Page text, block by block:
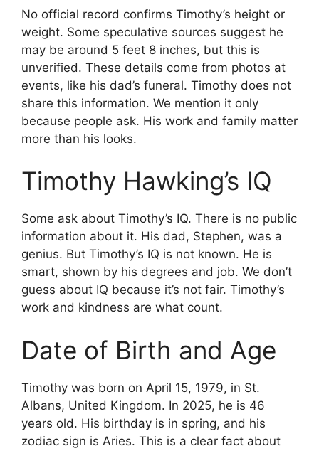
No official record confirms Timothy’s height or
weight. Some speculative sources suggest he
may be around 5 feet 8 inches, but this is
unverified. These details come from photos at
events, like his dad’s funeral. Timothy does not
share this information. We mention it only
because people ask. His work and family matter
more than his looks.
Timothy Hawking’s IQ
Some ask about Timothy’s IQ. There is no public
information about it. His dad, Stephen, was a
genius. But Timothy’s IQ is not known. He is
smart, shown by his degrees and job. We don’t
guess about IQ because it’s not fair. Timothy’s
work and kindness are what count.
Date of Birth and Age
Timothy was born on April 15, 1979, in St.
Albans, United Kingdom. In 2025, he is 46
years old. His birthday is in spring, and his
zodiac sign is Aries. This is a clear fact about